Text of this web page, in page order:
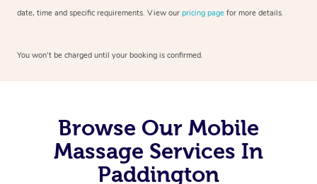
date, time and specific requirements. View our pricing page for more details.
You won’t be charged until your booking is confirmed.
Browse Our Mobile
Massage Services In
Paddington